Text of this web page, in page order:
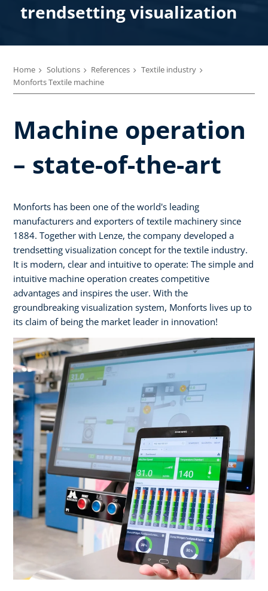
trendsetting visualization
Home Solutions References
Textile industry
Monforts Textile machine
Machine operation
– state-of-the-art
Monforts has been one of the world's leading
manufacturers and exporters of textile machinery since
1884. Together with Lenze, the company developed a
trendsetting visualization concept for the textile industry.
It is modern, clear and intuitive to operate: The simple and
intuitive machine operation creates competitive
advantages and inspires the user. With the
groundbreaking visualization system, Monforts lives up to
its claim of being the market leader in innovation!